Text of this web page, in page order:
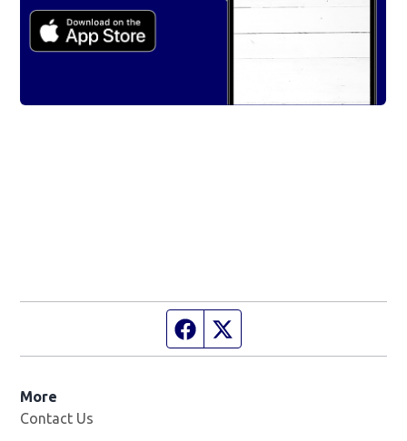
Facebook page
More
Contact Us